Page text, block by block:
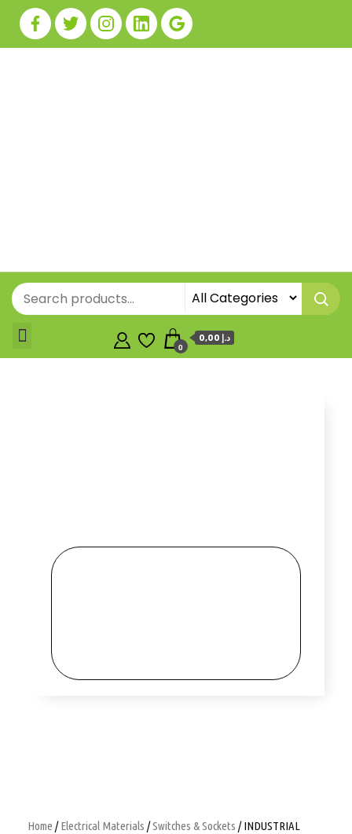
0
0,00 د.إ
Home /Electrical Materials /Switches & Sockets / INDUSTRIAL